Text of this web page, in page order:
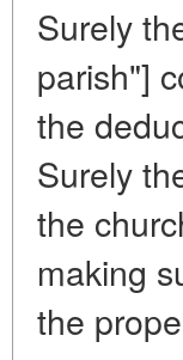
Surely
parish"]
the
Surely
the
making
the